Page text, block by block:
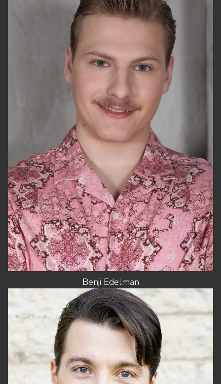
HEIGHT
CHEST
WAIST
32"
SUIT
40"/50
SHOES
11.5 US
HAIR
BLONDE
EYES
GREEN
Benji Edelman